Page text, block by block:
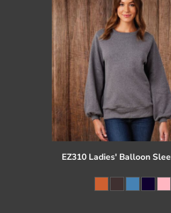
EZ310 Ladies' Balloon